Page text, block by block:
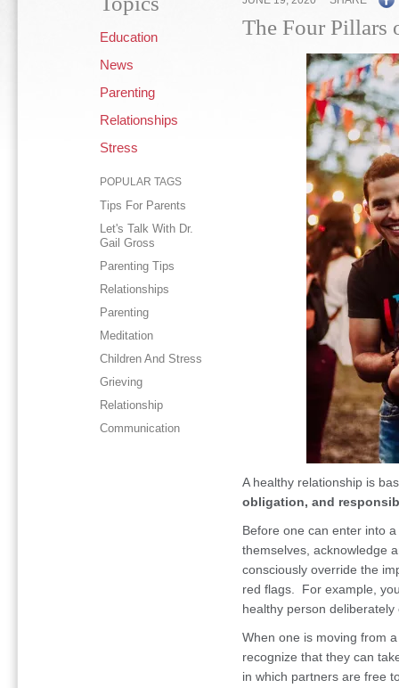
Education
News
Parenting
Relationships
Stress
POPULAR TAGS
Tips For Parents
Let's Talk With Dr.
Gail Gross
Parenting Tips
Relationships
Parenting
Meditation
Children And Stress
Grieving
Relationship
Communication
The Four Pillars
A healthy relationship is
obligation, and
Before one can enter into
themselves, acknowledge
consciously override the
red flags. For example,
healthy person
When one is moving from
recognize that they can
in which partners are free